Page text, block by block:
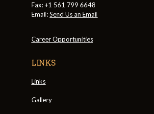
Fax: +1 561 799 6648
Email:Send Us an Email
Career Opportunities
LINKS
Links
Gallery